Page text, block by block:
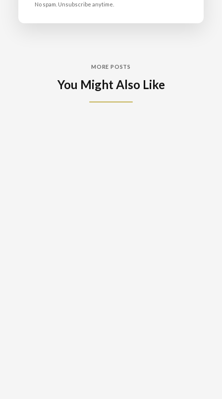
No spam. Unsubscribe anytime.
MORE POSTS
You Might Also Like